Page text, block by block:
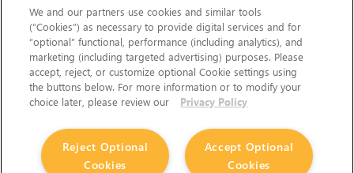
We and our partners use cookies and similar tools
(“Cookies”) as necessary to provide digital services and for
“optional” functional, performance (including analytics), and
marketing (including targeted advertising) purposes. Please
accept, reject, or customize optional Cookie settings using
the buttons below. For more information or to modify your
choice later, please review our
Privacy Policy
Accept Optional
Cookies
Reject Optional
Cookies